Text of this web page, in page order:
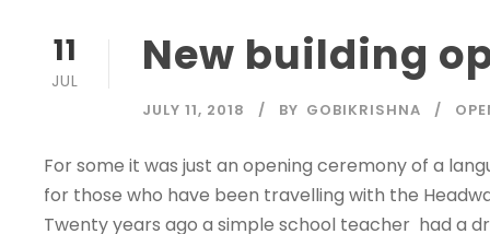
11
JUL New building
JULY 11, 2018 BY GOBIKRISHNA
For some it was just an opening ceremony of a
for those who have been travelling with the
Twenty years ago a simple school teacher had a